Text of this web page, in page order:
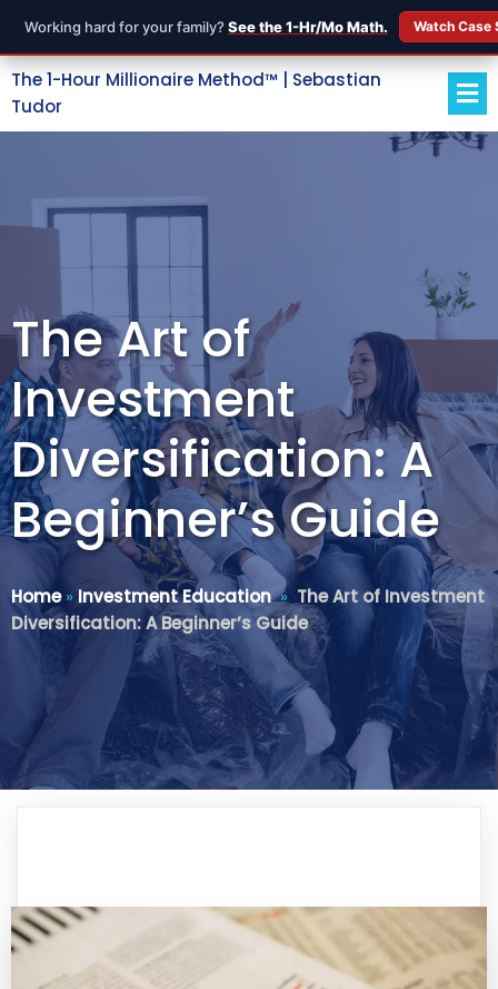
Working hard for your family? See the 1-Hr/Mo Math. Watch
The 1-Hour Millionaire Method™ | Sebastian
Tudor
The Art of
Investment
Diversification: A
Beginner’s Guide
Home» Investment Education» The Art of Investment
Diversification: A Beginner’s Guide